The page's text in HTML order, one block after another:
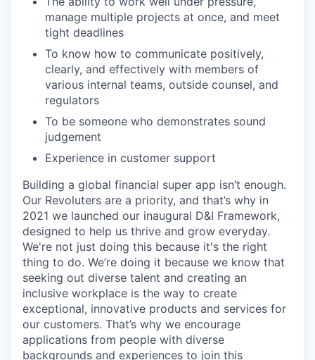
manage multiple projects at once, and meet
tight deadlines
To know how to communicate positively,
clearly, and effectively with members of
various internal teams, outside counsel, and
regulators
To be someone who demonstrates sound
judgement
Experience in customer support
Building a global financial super app isn’t enough.
Our Revoluters are a priority, and that’s why in
2021 we launched our inaugural D&I Framework,
designed to help us thrive and grow everyday.
We're not just doing this because it's the right
thing to do. We’re doing it because we know that
seeking out diverse talent and creating an
inclusive workplace is the way to create
exceptional, innovative products and services for
our customers. That’s why we encourage
applications from people with diverse
backgrounds and experiences to join this